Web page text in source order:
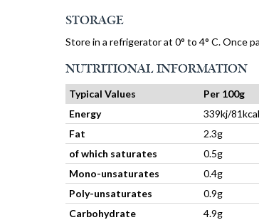
STORAGE
Store in a refrigerator at 0° to 4° C. Once
NUTRITIONAL INFORMATION
Typical Values Per 100g
Energy
339kj/81kcal
Fat
2.3g
of which saturates
0.5g
Mono-unsaturates
0.4g
Poly-unsaturates
0.9g
Carbohydrate
4.9g